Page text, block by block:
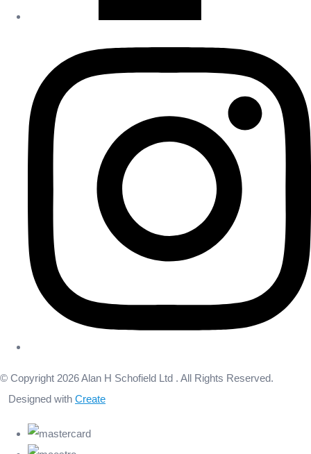
© Copyright 2026 Alan H Schofield Ltd . All Rights Reserved.
Designed with Create